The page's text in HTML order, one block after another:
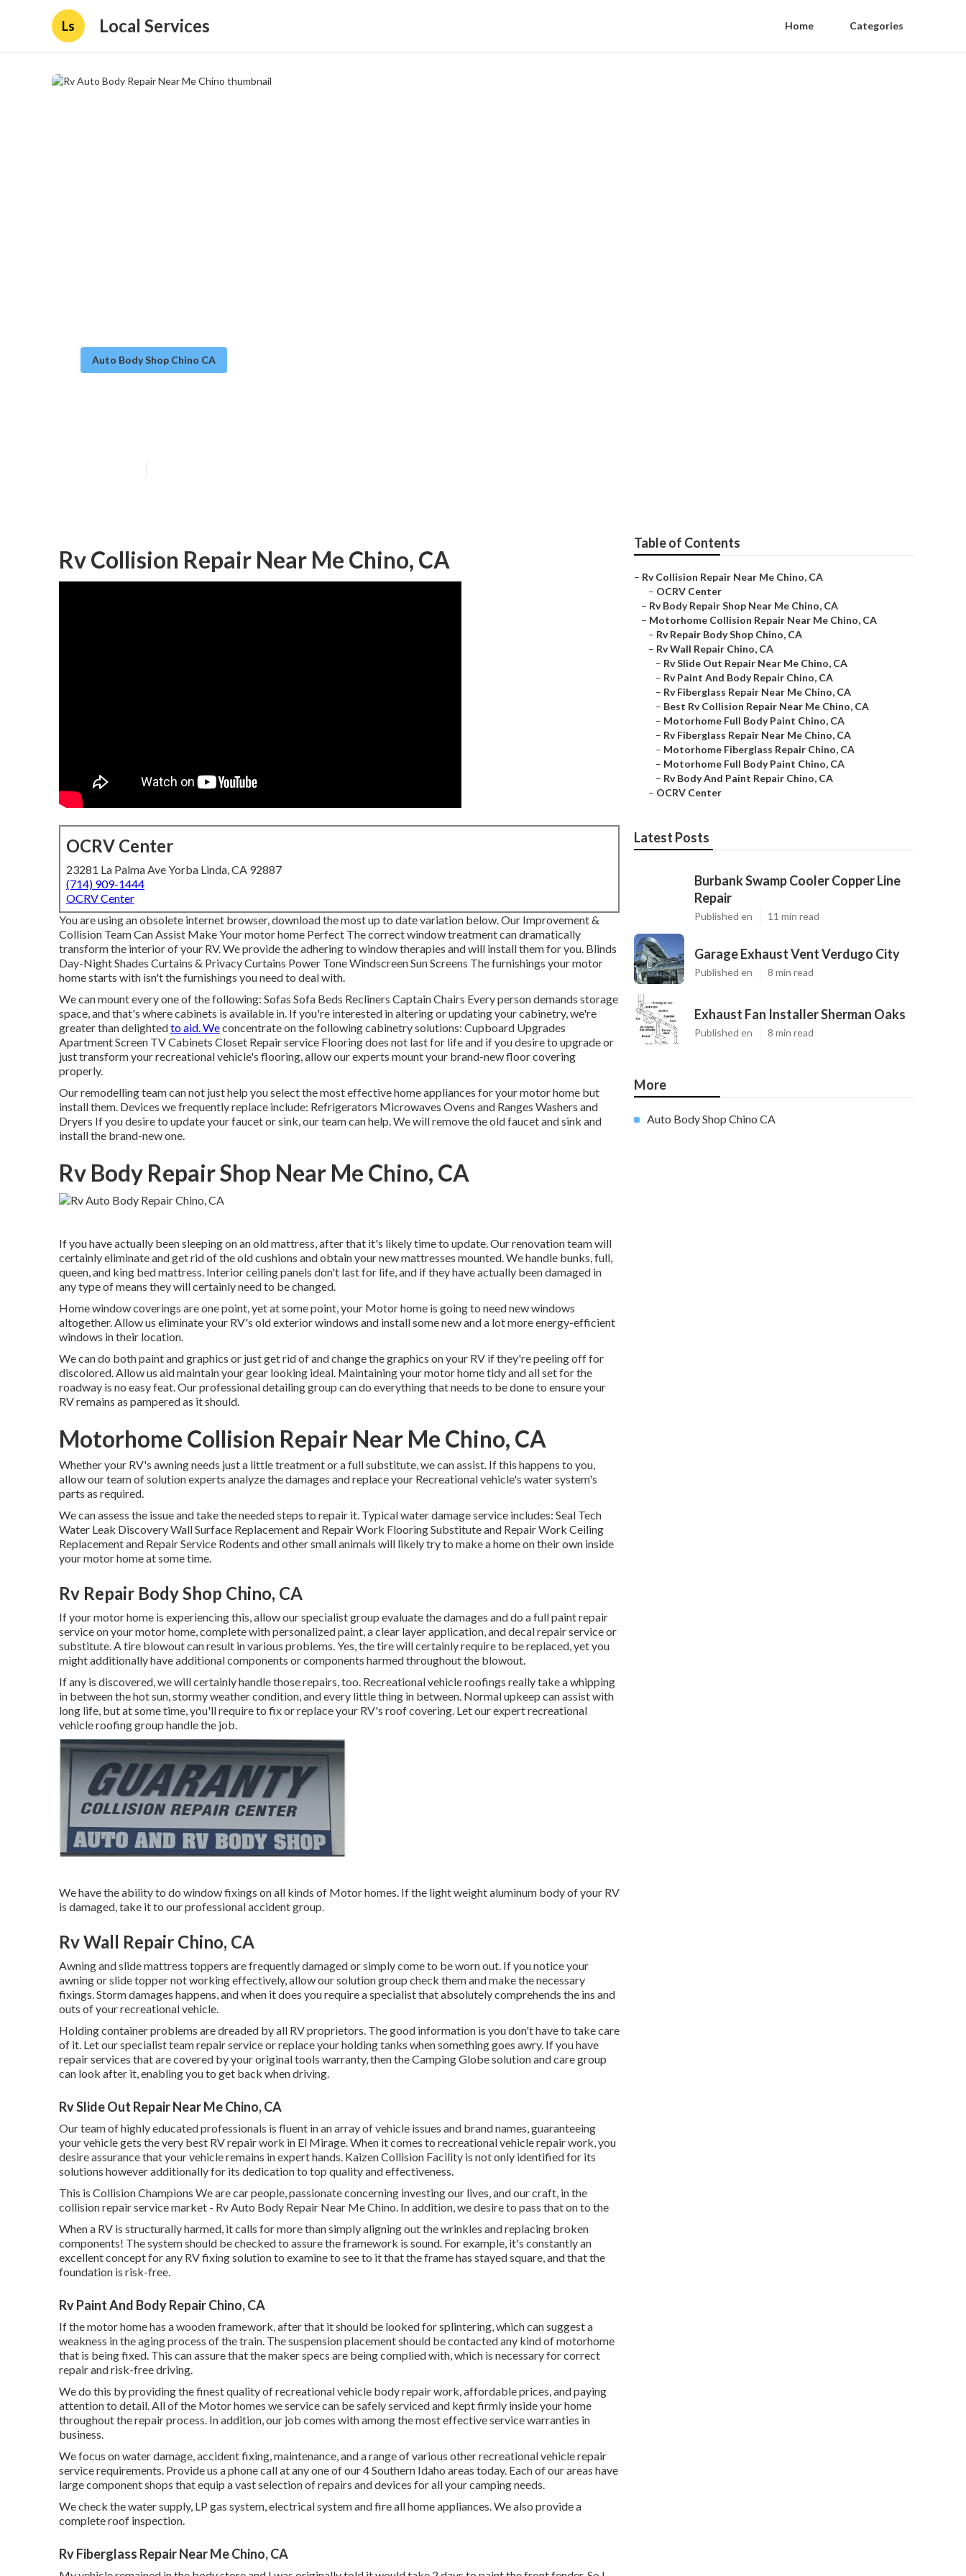
Ls Local Services Home Categories
Auto Body Shop Chino CA
Rv Collision Repair Near Me Chino, CA
OCRV Center
23281 La Palma Ave Yorba Linda, CA 92887
(714) 909-1444
OCRV Center
You are using an obsolete internet browser, download the most up to date variation below.Our Improvement &
Collision Team Can Assist Make Your motor home Perfect The correct window treatment can dramatically
transform the interior of your RV. We provide the adhering to window therapies and will install them for you. Blinds
Day-Night Shades Curtains & Privacy Curtains Power Tone Windscreen Sun Screens The furnishings your motor
home starts with isn't the furnishings you need to deal with.
We can mount every one of the following: Sofas Sofa Beds Recliners Captain Chairs Every person demands storage
space, and that's where cabinets is available in. If you're interested in altering or updating your cabinetry, we're
greater than delightedto aid. Weconcentrate on the following cabinetry solutions: Cupboard Upgrades
Apartment Screen TV Cabinets Closet Repair service Flooring does not last for life and if you desire to upgrade or
just transform your recreational vehicle's flooring, allow our experts mount your brand-new floor covering
properly.
Our remodelling team can not just help you select the most effective home appliances for your motor home but
install them. Devices we frequently replace include: Refrigerators Microwaves Ovens and Ranges Washers and
Dryers If you desire to update your faucet or sink, our team can help. We will remove the old faucet and sink and
install the brand-new one.
Rv Body Repair Shop Near Me Chino, CA
If you have actually been sleeping on an old mattress, after that it's likely time to update. Our renovation team will
certainly eliminate and get rid of the old cushions and obtain your new mattresses mounted. We handle bunks, full,
queen, and king bed mattress. Interior ceiling panels don't last for life, and if they have actually been damaged in
any type of means they will certainly need to be changed.
Home window coverings are one point, yet at some point, your Motor home is going to need new windows
altogether. Allow us eliminate your RV's old exterior windows and install some new and a lot more energy-efficient
windows in their location.
We can do both paint and graphics or just get rid of and change the graphics on your RV if they're peeling off for
discolored. Allow us aid maintain your gear looking ideal. Maintaining your motor home tidy and all set for the
roadway is no easy feat. Our professional detailing group can do everything that needs to be done to ensure your
RV remains as pampered as it should.
Motorhome Collision Repair Near Me Chino, CA
Whether your RV's awning needs just a little treatment or a full substitute, we can assist. If this happens to you,
allow our team of solution experts analyze the damages and replace your Recreational vehicle's water system's
parts as required.
We can assess the issue and take the needed steps to repair it. Typical water damage service includes: Seal Tech
Water Leak Discovery Wall Surface Replacement and Repair Work Flooring Substitute and Repair Work Ceiling
Replacement and Repair Service Rodents and other small animals will likely try to make a home on their own inside
your motor home at some time.
Rv Repair Body Shop Chino, CA
If your motor home is experiencing this, allow our specialist group evaluate the damages and do a full paint repair
service on your motor home, complete with personalized paint, a clear layer application, and decal repair service or
substitute. A tire blowout can result in various problems. Yes, the tire will certainly require to be replaced, yet you
might additionally have additional components or components harmed throughout the blowout.
If any is discovered, we will certainly handle those repairs, too. Recreational vehicle roofings really take a whipping
in between the hot sun, stormy weather condition, and every little thing in between. Normal upkeep can assist with
long life, but at some time, you'll require to fix or replace your RV's roof covering. Let our expert recreational
vehicle roofing group handle the job.
We have the ability to do window fixings on all kinds of Motor homes. If the light weight aluminum body of your RV
is damaged, take it to our professional accident group.
Rv Wall Repair Chino, CA
Awning and slide mattress toppers are frequently damaged or simply come to be worn out. If you notice your
awning or slide topper not working effectively, allow our solution group check them and make the necessary
fixings. Storm damages happens, and when it does you require a specialist that absolutely comprehends the ins and
outs of your recreational vehicle.
Holding container problems are dreaded by all RV proprietors. The good information is you don't have to take care
of it. Let our specialist team repair service or replace your holding tanks when something goes awry. If you have
repair services that are covered by your original tools warranty, then the Camping Globe solution and care group
can look after it, enabling you to get back when driving.
Rv Slide Out Repair Near Me Chino, CA
Our team of highly educated professionals is fluent in an array of vehicle issues and brand names, guaranteeing
your vehicle gets the very best RV repair work in El Mirage. When it comes to recreational vehicle repair work, you
desire assurance that your vehicle remains in expert hands. Kaizen Collision Facility is not only identified for its
solutions however additionally for its dedication to top quality and effectiveness.
This is Collision Champions We are car people, passionate concerning investing our lives, and our craft, in the
collision repair service market - Rv Auto Body Repair Near Me Chino. In addition, we desire to pass that on to the
When a RV is structurally harmed, it calls for more than simply aligning out the wrinkles and replacing broken
components! The system should be checked to assure the framework is sound. For example, it's constantly an
excellent concept for any RV fixing solution to examine to see to it that the frame has stayed square, and that the
foundation is risk-free.
Rv Paint And Body Repair Chino, CA
If the motor home has a wooden framework, after that it should be looked for splintering, which can suggest a
weakness in the aging process of the train. The suspension placement should be contacted any kind of motorhome
that is being fixed. This can assure that the maker specs are being complied with, which is necessary for correct
repair and risk-free driving.
We do this by providing the finest quality of recreational vehicle body repair work, affordable prices, and paying
attention to detail. All of the Motor homes we service can be safely serviced and kept firmly inside your home
throughout the repair process. In addition, our job comes with among the most effective service warranties in
business.
We focus on water damage, accident fixing, maintenance, and a range of various other recreational vehicle repair
service requirements. Provide us a phone call at any one of our 4 Southern Idaho areas today. Each of our areas have
large component shops that equip a vast selection of repairs and devices for all your camping needs.
We check the water supply, LP gas system, electrical system and fire all home appliances. We also provide a
complete roof inspection.
Rv Fiberglass Repair Near Me Chino, CA
Table of Contents
– Rv Collision Repair Near Me Chino, CA
– OCRV Center
– Rv Body Repair Shop Near Me Chino, CA
– Motorhome Collision Repair Near Me Chino, CA
– Rv Repair Body Shop Chino, CA
– Rv Wall Repair Chino, CA
– Rv Slide Out Repair Near Me Chino, CA
– Rv Paint And Body Repair Chino, CA
– Rv Fiberglass Repair Near Me Chino, CA
– Best Rv Collision Repair Near Me Chino, CA
– Motorhome Full Body Paint Chino, CA
– Rv Fiberglass Repair Near Me Chino, CA
– Motorhome Fiberglass Repair Chino, CA
– Motorhome Full Body Paint Chino, CA
– Rv Body And Paint Repair Chino, CA
– OCRV Center
Latest Posts
Burbank Swamp Cooler Copper Line
Repair
Published en 11 min read
Garage Exhaust Vent Verdugo City
Published en 8 min read
Exhaust Fan Installer Sherman Oaks
Published en 8 min read
More
Auto Body Shop Chino CA